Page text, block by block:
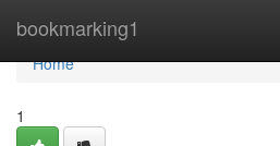
bookmarking1
Home
Home
1